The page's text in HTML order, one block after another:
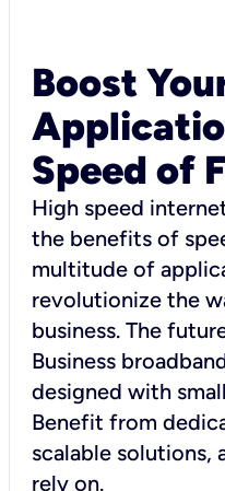
Boost
Speed of
High speed
the benefits of
multitude of
revolutionize the
business. The
Business
designed with
Benefit from
scalable solutions,
rely on.